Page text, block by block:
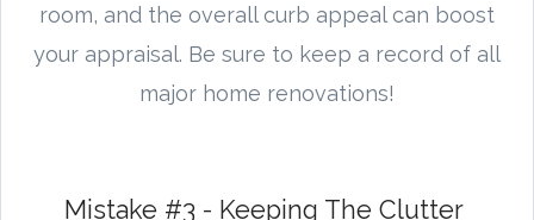
room, and the overall curb appeal can boost
your appraisal. Be sure to keep a record of all
major home renovations!
Mistake #3 - Keeping The Clutter